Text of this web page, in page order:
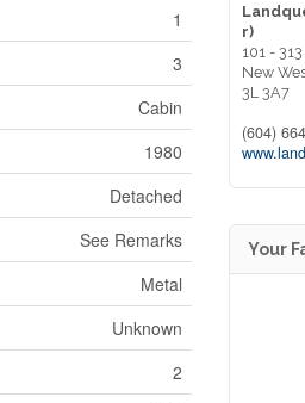
1
3
Cabin
1980
Detached
See Remarks
Metal
Unknown
2
r)
101 -
New
3L 3A7
(604)
Your